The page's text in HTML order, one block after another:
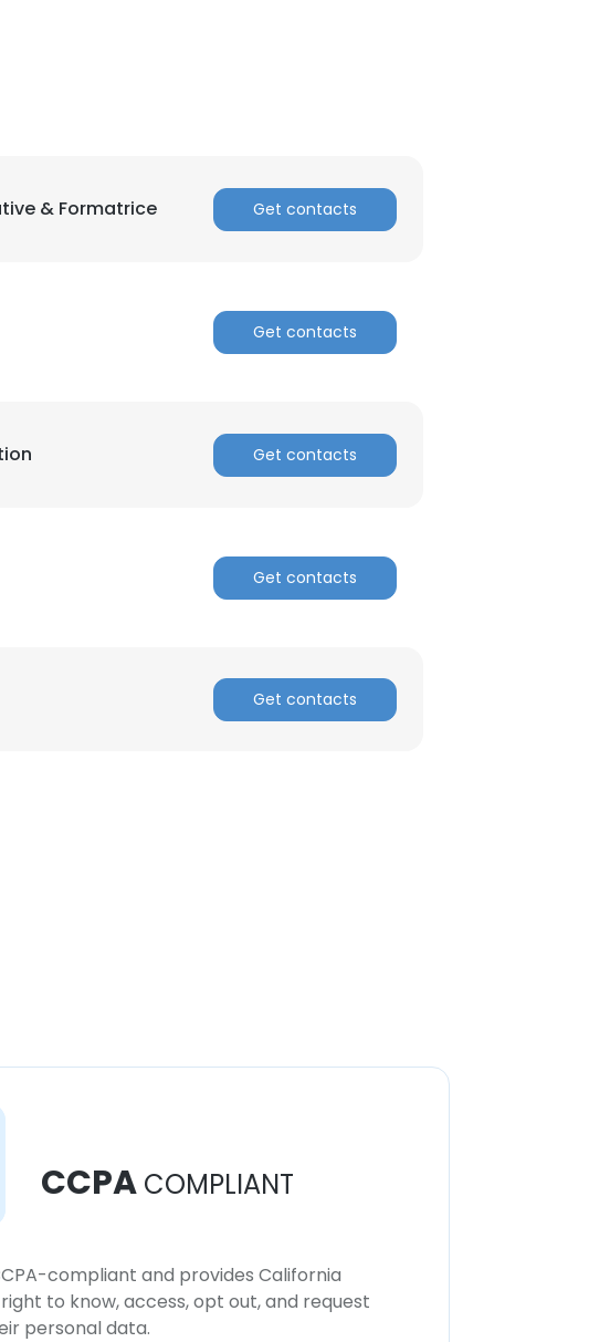
& Formatrice Get contacts
Get contacts
Get contacts
Get contacts
Get contacts
CCPA COMPLIANT
compliant and provides California
to know, access, opt out, and request
personal data.
you consent to all